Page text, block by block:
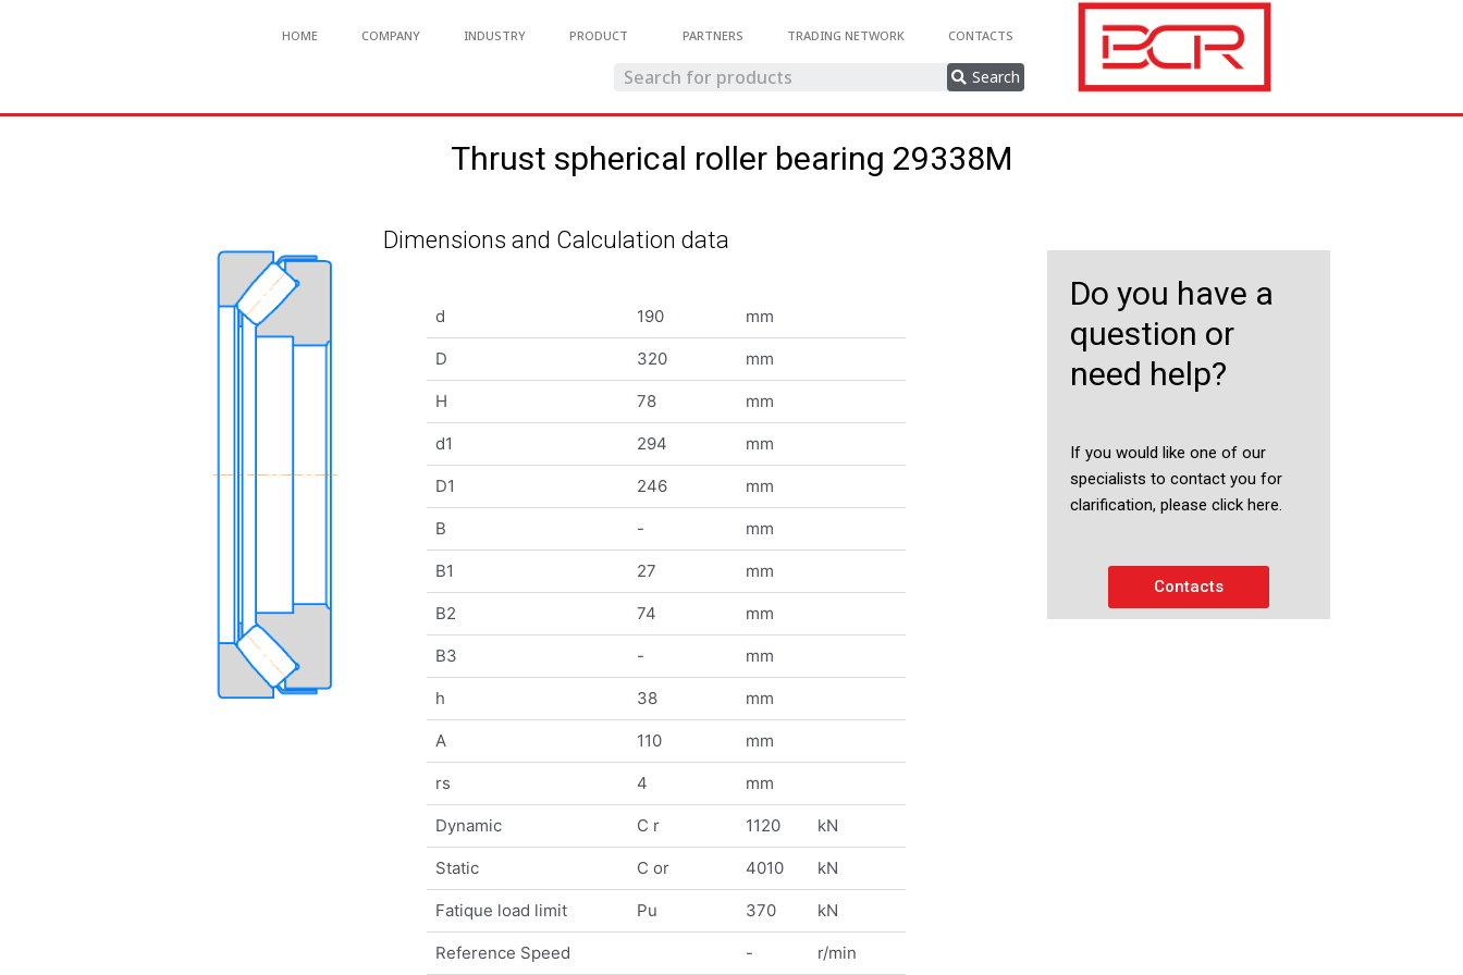
HOME COMPANY INDUSTRY PRODUCT PARTNERS TRADING NETWORK CONTACTS
Search
Thrust spherical roller bearing 29338M
Dimensions and Calculation data
d 190 mm
D 320 mm
H 78 mm
d1 294 mm
D1 246 mm
B - mm
B1 27 mm
B2 74 mm
B3 - mm
h 38 mm
A 110 mm
rs 4 mm
Dynamic C r 1120 kN
Static C or 4010 kN
Fatique load limit Pu 370 kN
Reference Speed - r/min
Do you have a
question or
need help?
If you would like one of our
specialists to contact you for
clarification, please click here.
Contacts